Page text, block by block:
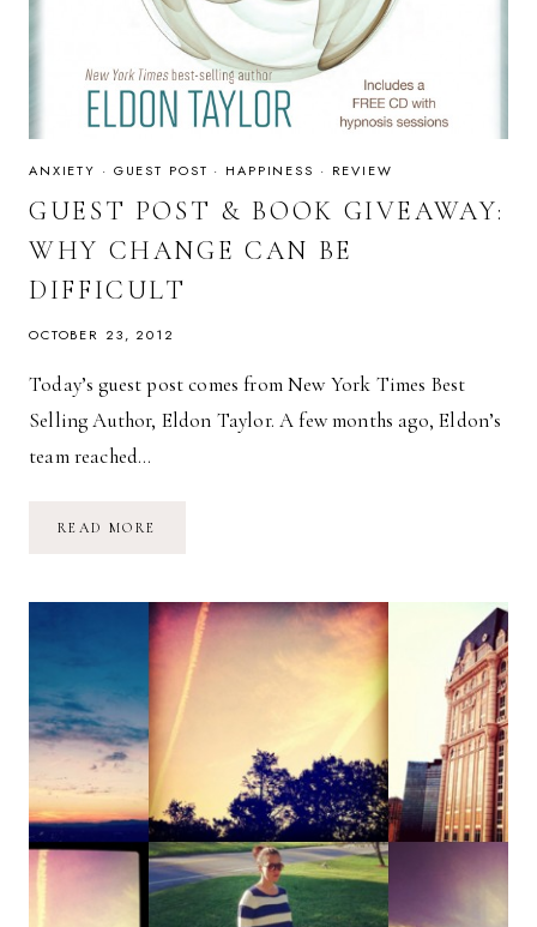
ANXIETY · GUEST POST · HAPPINESS · REVIEW
GUEST POST & BOOK GIVEAWAY:
WHY CHANGE CAN BE
DIFFICULT
OCTOBER 23, 2012
Today’s guest post comes from New York Times Best
Selling Author, Eldon Taylor. A few months ago, Eldon’s
team reached…
READ MORE
WHY
CHANGE
CAN
DIFFICULT